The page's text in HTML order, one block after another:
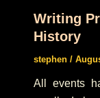
Writing
History
stephen /
All events